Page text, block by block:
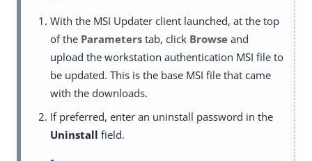
With the MSI Updater client launched, at the top
of the Parameters tab, click Browse and
upload the workstation authentication MSI file to
be updated. This is the base MSI file that came
with the downloads.
If preferred, enter an uninstall password in the
Uninstall field.